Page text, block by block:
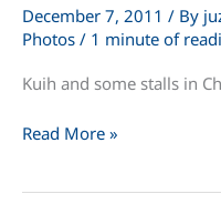
December 7, 2011 / By
Photos / 1 minute of
Kuih and some stalls in
Kuih
Read More »